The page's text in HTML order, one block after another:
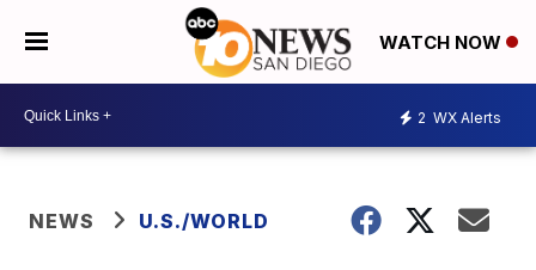
WATCH NOW
2 WX Alerts
NEWS U.S./WORLD